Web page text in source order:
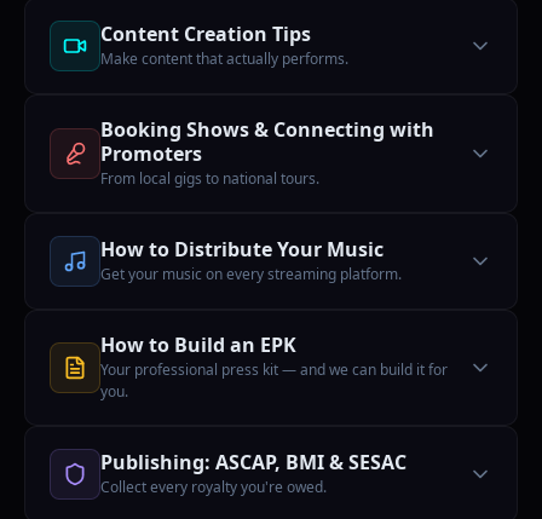
Content Creation Tips
Make content that actually performs.
Booking Shows & Connecting with
Promoters
From local gigs to national tours.
How to Distribute Your Music
Get your music on every streaming platform.
How to Build an EPK
Your professional press kit — and we can build it for
you.
Publishing: ASCAP, BMI & SESAC
Collect every royalty you're owed.